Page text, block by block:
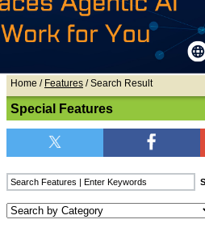
Home / Features / Search Result
Special Features